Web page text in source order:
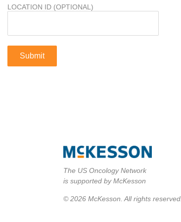
LOCATION ID (OPTIONAL)
The US Oncology Network
is supported by McKesson
© 2026 McKesson. All rights reserved.